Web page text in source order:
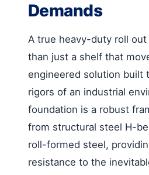
Demands
A true heavy-duty roll
than just a shelf that
engineered solution built
rigors of an industrial
foundation is a robust
from structural steel H-
roll-formed steel,
resistance to the